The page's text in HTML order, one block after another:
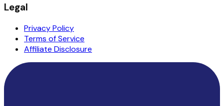
Legal
Privacy Policy
Terms of Service
Affiliate Disclosure